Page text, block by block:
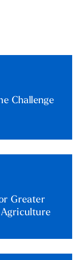
Challenge
Greater